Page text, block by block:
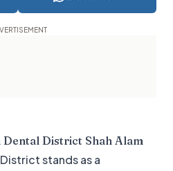
District Shah Alam
stands as a